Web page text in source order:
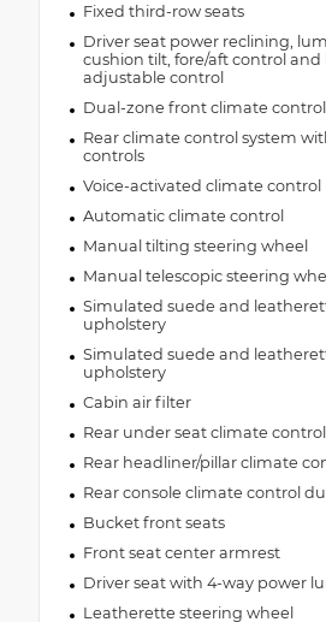
Fixed third-row seats
Driver seat power reclining,
cushion tilt, fore/aft control
adjustable control
Dual-zone front climate control
Rear climate control system
controls
Voice-activated climate control
Automatic climate control
Manual tilting steering wheel
Manual telescopic steering
Simulated suede and
upholstery
Simulated suede and
upholstery
Cabin air filter
Rear under seat climate
Rear headliner/pillar climate
Rear console climate control
Bucket front seats
Front seat center armrest
Driver seat with 4-way power
Leatherette steering wheel